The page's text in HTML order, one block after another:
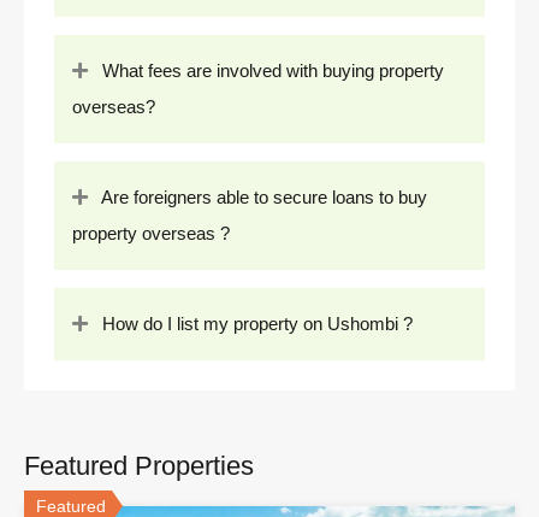
What fees are involved with buying property
overseas?
Are foreigners able to secure loans to buy
property overseas ?
How do I list my property on Ushombi ?
Featured Properties
Featured